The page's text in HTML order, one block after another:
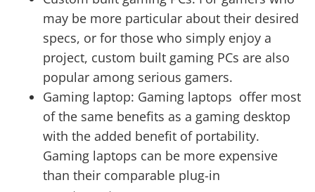
may be more particular about their desired
specs, or for those who simply enjoy a
project, custom built gaming PCs are also
popular among serious gamers.
Gaming laptop: Gaming laptops offer most
of the same benefits as a gaming desktop
with the added benefit of portability.
Gaming laptops can be more expensive
than their comparable plug-in